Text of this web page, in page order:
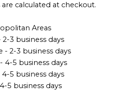
calculated at checkout.
Areas
2-3 business days
- 2-3 business days
4-5 business days
5 business days
5 business days